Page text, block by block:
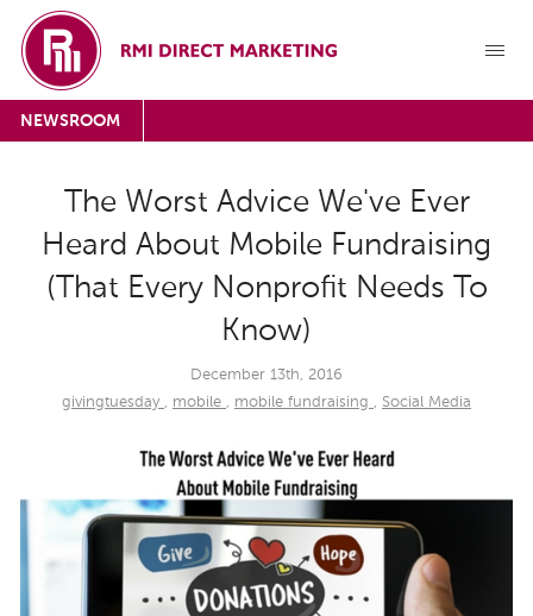
NEWSROOM
The Worst Advice We've Ever
Heard About Mobile Fundraising
(That Every Nonprofit Needs To
Know)
December 13th, 2016
givingtuesday , mobile , mobile fundraising , Social Media